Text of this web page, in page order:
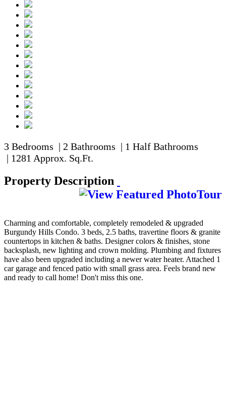
3 Bedrooms | 2 Bathrooms | 1 Half Bathrooms
| 1281 Approx. Sq.Ft.
Property Description
Charming and comfortable, completely remodeled & upgraded
Burgundy Hills Condo. 3 beds, 2.5 baths, travertine floors & granite
countertops in kitchen & baths. Designer colors & finishes, stone
backsplash, new lighting and crown molding. Plumbing and fixtures
have also been upgraded including a newer water heater. Attached 1
car garage and fenced patio with small grass area. Feels brand new
and ready to call home! Don't miss this one.